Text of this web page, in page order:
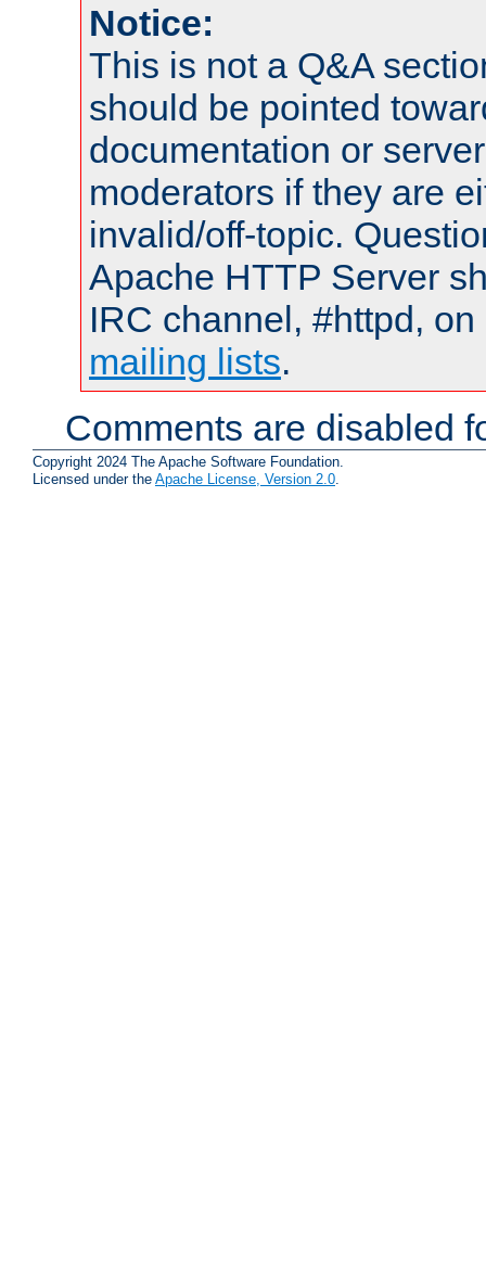
Notice:
This is not a Q&A
should be pointed
documentation or
moderators if they are
invalid/off-topic.
Apache HTTP Server
IRC channel, #httpd,
mailing lists.
Comments are disabled
Copyright 2024 The Apache Software Foundation.
Licensed under the Apache License, Version 2.0